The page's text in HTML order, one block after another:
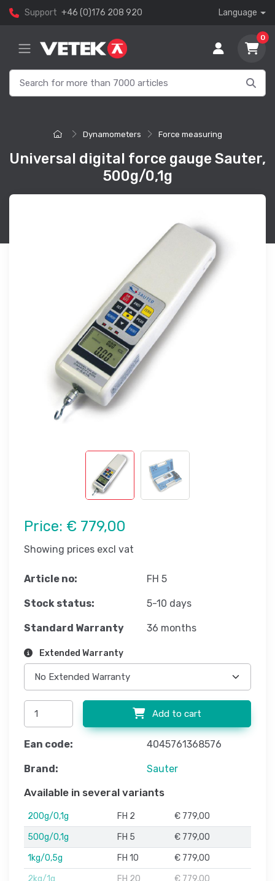
Support +46 (0)176 208 920 Language
0
Dynamometers Force measuring
Universal digital force gauge Sauter,
500g/0,1g
Price: € 779,00
Showing prices excl vat
Article no: FH 5
Stock status: 5-10 days
Standard Warranty 36 months
Extended Warranty
Add to cart
Ean code: 4045761368576
Brand: Sauter
Available in several variants
200g/0,1g FH 2
€ 779,00
500g/0,1g
FH 5
€ 779,00
1kg/0,5g
FH 10
€ 779,00